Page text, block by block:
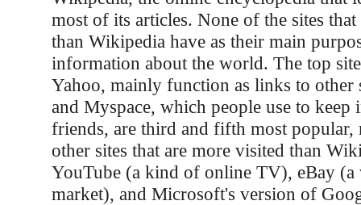
most of its articles. None of the sites
than Wikipedia have as their main
information about the world. The top
Yahoo, mainly function as links to other
and Myspace, which people use to
friends, are third and fifth most popular,
other sites that are more visited than
YouTube (a kind of online TV), eBay (a
market), and Microsoft's version of